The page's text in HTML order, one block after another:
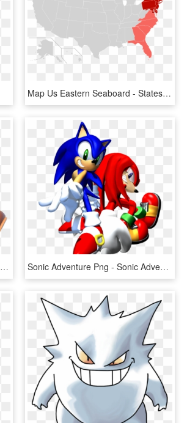
Map Us Eastern Seaboard - States Most Likely To Survive A Zombie Apocalypse, HD Png Download
Image Artwork With Hat Png Fantendo Hatpng Ⓒ - Mario Party 10 Artwork, Transparent Png Sonic Adventure Png - Sonic Adventure 3d Artwork, Transparent Png